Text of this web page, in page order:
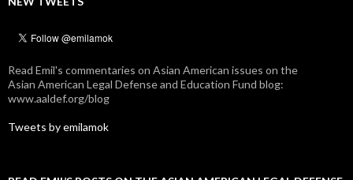
Read Emil's commentaries on Asian American issues on the
Asian American Legal Defense and Education Fund blog:
www.aaldef.org/blog
Tweets by emilamok